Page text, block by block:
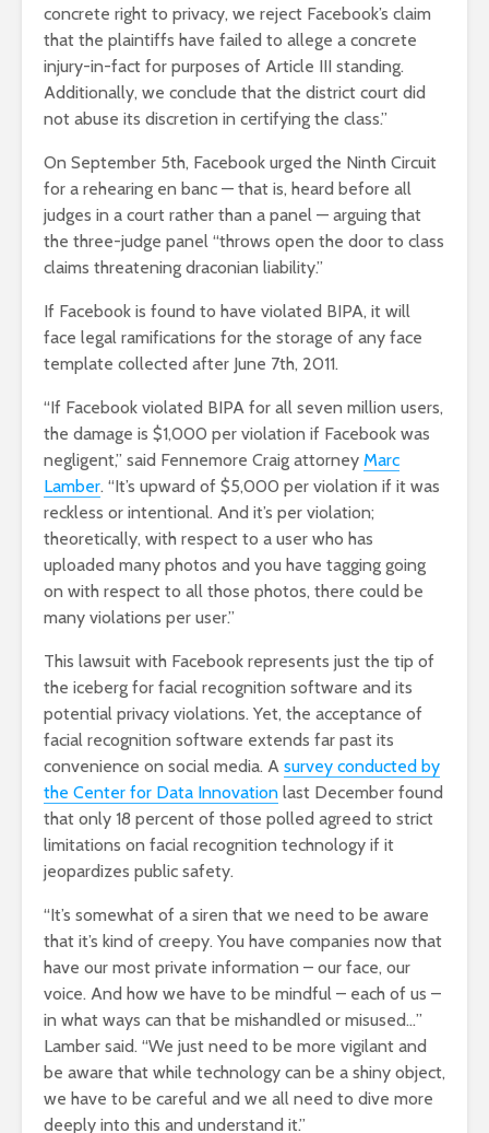
concrete right to privacy, we reject Facebook’s claim
that the plaintiffs have failed to allege a concrete
injury-in-fact for purposes of Article III standing.
Additionally, we conclude that the district court did
not abuse its discretion in certifying the class.”
On September 5th, Facebook urged the Ninth Circuit
for a rehearing en banc — that is, heard before all
judges in a court rather than a panel — arguing that
the three-judge panel “throws open the door to class
claims threatening draconian liability.”
If Facebook is found to have violated BIPA, it will
face legal ramifications for the storage of any face
template collected after June 7th, 2011.
“If Facebook violated BIPA for all seven million users,
the damage is $1,000 per violation if Facebook was
negligent,” said Fennemore Craig attorney Marc
Lamber. “It’s upward of $5,000 per violation if it was
reckless or intentional. And it’s per violation;
theoretically, with respect to a user who has
uploaded many photos and you have tagging going
on with respect to all those photos, there could be
many violations per user.”
This lawsuit with Facebook represents just the tip of
the iceberg for facial recognition software and its
potential privacy violations. Yet, the acceptance of
facial recognition software extends far past its
convenience on social media. A survey conducted by
the Center for Data Innovation last December found
that only 18 percent of those polled agreed to strict
limitations on facial recognition technology if it
jeopardizes public safety.
“It’s somewhat of a siren that we need to be aware
that it’s kind of creepy. You have companies now that
have our most private information – our face, our
voice. And how we have to be mindful – each of us –
in what ways can that be mishandled or misused…”
Lamber said. “We just need to be more vigilant and
be aware that while technology can be a shiny object,
we have to be careful and we all need to dive more
deeply into this and understand it.”